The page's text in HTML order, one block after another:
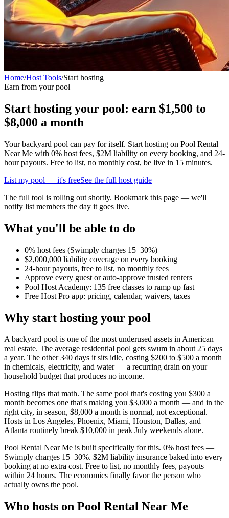
Home/Host Tools/Start hosting
Earn from your pool
Start hosting your pool: earn $1,500 to
$8,000 a month
Your backyard pool can pay for itself. Start hosting on Pool Rental
Near Me with 0% host fees, $2M liability on every booking, and 24-
hour payouts. Free to list, no monthly cost, be live in 15 minutes.
List my pool — it's freeSee the full host guide
The full tool is rolling out shortly. Bookmark this page — we'll
notify list members the day it goes live.
What you'll be able to do
0% host fees (Swimply charges 15–30%)
$2,000,000 liability coverage on every booking
24-hour payouts, free to list, no monthly fees
Approve every guest or auto-approve trusted renters
Pool Host Academy: 135 free classes to ramp up fast
Free Host Pro app: pricing, calendar, waivers, taxes
Why start hosting your pool
A backyard pool is one of the most underused assets in American
real estate. The average residential pool gets swum in about 25 days
a year. The other 340 days it sits idle, costing $200 to $500 a month
in chemicals, electricity, and water — a recurring drain on your
household budget that produces no income.
Hosting flips that math. The same pool that's costing you $300 a
month becomes one that's making you $3,000 a month — and in the
right city, in season, $8,000 a month is normal, not exceptional.
Hosts in Los Angeles, Phoenix, Miami, Houston, Dallas, and
Atlanta routinely break $10,000 in peak July weekends alone.
Pool Rental Near Me is built specifically for this. 0% host fees —
Swimply charges 15–30%. $2M liability insurance baked into every
booking at no extra cost. Free to list, no monthly fees, payouts
within 24 hours. The economics finally favor the person who
actually owns the pool.
Who hosts on Pool Rental Near Me